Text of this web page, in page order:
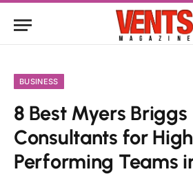
BUSINESS
8 Best Myers Briggs
Consultants for
Performing Teams